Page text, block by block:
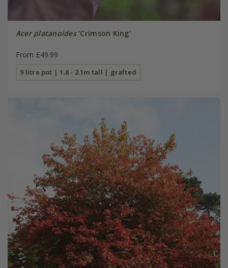
Acer platanoides'Crimson King'
From £49.99
9 litre pot | 1.8 - 2.1m tall | grafted